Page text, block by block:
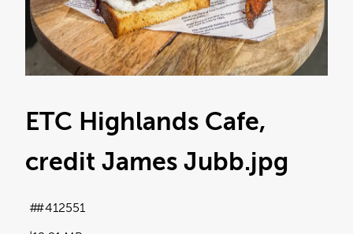
ETC Highlands Cafe,
credit James Jubb.jpg
#412551